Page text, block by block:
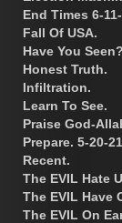
End Times 6-
Fall Of USA.
Have You Seen?
Honest Truth.
Infiltration.
Learn To See.
Praise God-
Prepare. 5-20-
Recent.
The EVIL Hate
The EVIL Have
The EVIL On